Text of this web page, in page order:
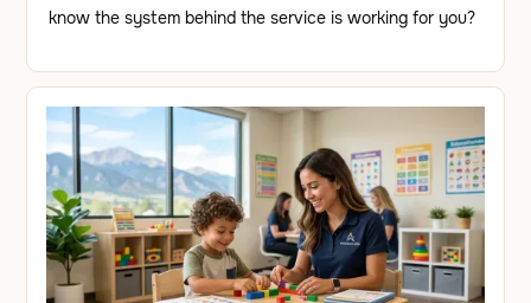
know the system behind the service is working for you?